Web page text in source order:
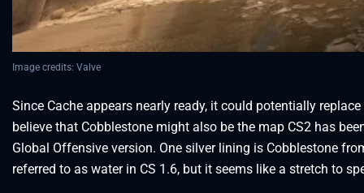
Image credits: Valve
Since Cache appears nearly ready, it could potentially
believe that Cobblestone might also be the map CS2 has
Global Offensive version. One silver lining is Cobblestone
referred to as water in CS 1.6, but it seems like a stretch to